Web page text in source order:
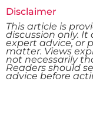
Disclaimer
This article is
discussion only.
expert advice, or
matter. Views
not necessarily
Readers should
advice before